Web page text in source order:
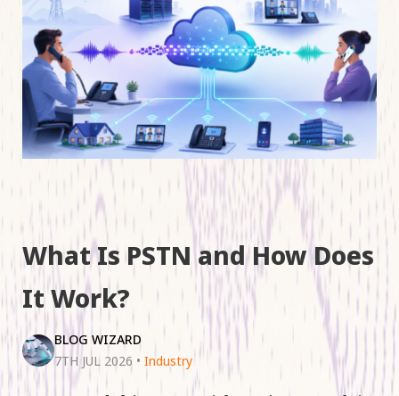
What Is PSTN and How Does
It Work?
BLOG WIZARD
7TH JUL 2026 • Industry